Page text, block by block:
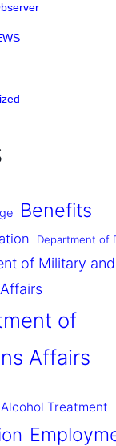
Benefits
Department of
of Military and
of
Affairs
Treatment